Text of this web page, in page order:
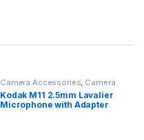
Camera Accessories, Camera
Mics Wired
Kodak M11 2.5mm Lavalier
Microphone with Adapter